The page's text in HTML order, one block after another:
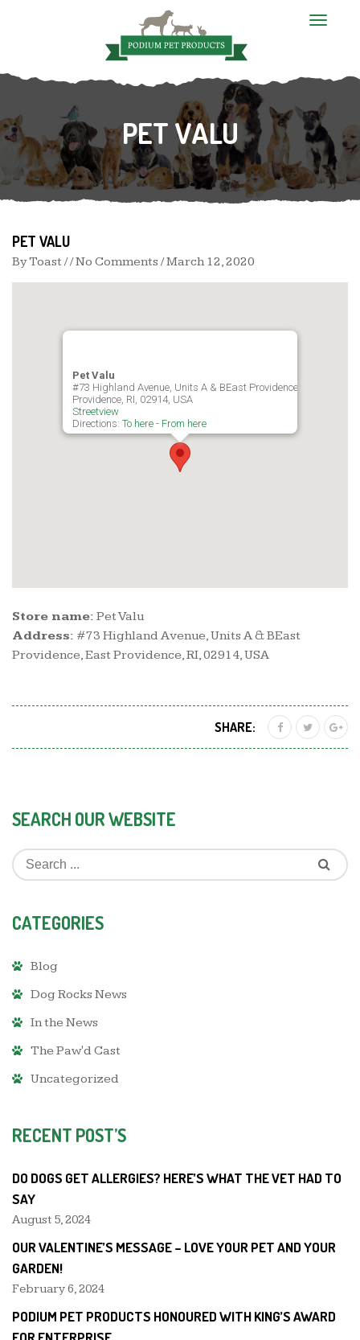
T
l
n
a
i
g
a
PET VALU
PET VALU
ByToast / / No Comments /March 12, 2020
Pet Valu
#73 Highland Avenue, Units A & BEast Providence, East
Providence, RI, 02914, USA
Streetview
Directions: To here - From here
Store name: Pet Valu
Address: #73 Highland Avenue, Units A & BEast
Providence, East Providence, RI, 02914, USA
SHARE:
SEARCH OUR WEBSITE
CATEGORIES
Blog
Dog Rocks News
In the News
The Paw'd Cast
Uncategorized
RECENT POST’S
DO DOGS GET ALLERGIES? HERE’S WHAT THE VET HAD TO
SAY
August 5, 2024
OUR VALENTINE’S MESSAGE – LOVE YOUR PET AND YOUR
GARDEN!
February 6, 2024
PODIUM PET PRODUCTS HONOURED WITH KING’S AWARD